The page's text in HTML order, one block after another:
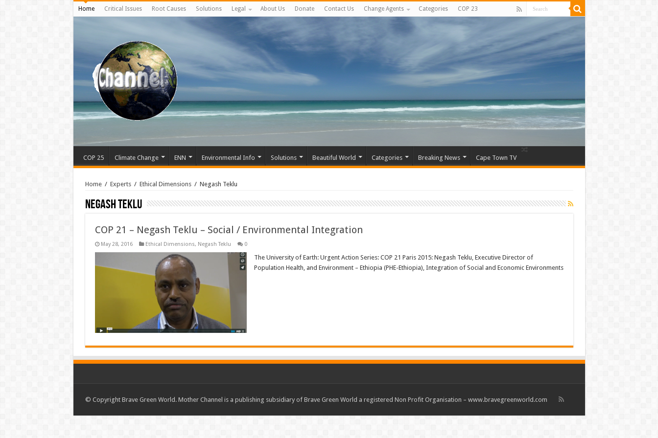
Home Critical Issues Root Causes Solutions Legal About Us Donate Contact Us Change Agents Categories COP 23
COP 25 Climate Change ENN Environmental Info Solutions Beautiful World Categories Breaking News Cape Town TV
Home / Experts / Ethical Dimensions / Negash Teklu
Negash Teklu
COP 21 – Negash Teklu – Social / Environmental Integration
May 28, 2016 Ethical Dimensions, Negash Teklu 0
The University of Earth: Urgent Action Series: COP 21 Paris 2015: Negash Teklu, Executive Director of
Population Health, and Environment – Ethiopia (PHE-Ethiopia), Integration of Social and Economic Environments
© Copyright Brave Green World. Mother Channel is a publishing subsidiary of Brave Green World a registered Non Profit Organisation – www.bravegreenworld.com